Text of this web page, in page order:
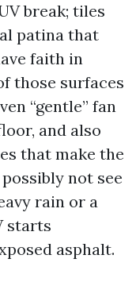
break; tiles
patina that
faith in
those surfaces
“gentle” fan
and also
that make the
not see
rain or a
starts
asphalt.